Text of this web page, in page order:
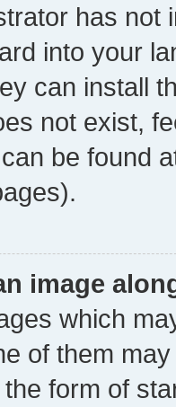
has not
into your
can install
not exist,
be found
image
which
of them
form of